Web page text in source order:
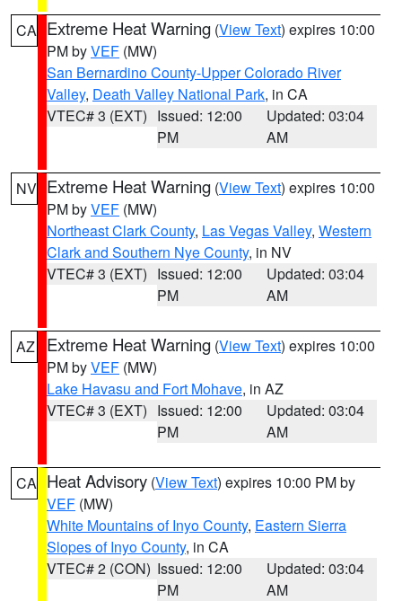
CA Extreme Heat Warning (View Text) expires 10:00
PM byVEF (MW)
San Bernardino County-Upper Colorado River
Valley, Death Valley National Park, in CA
VTEC# 3 (EXT) Issued: 12:00
PM
Updated: 03:04
AM
NV Extreme Heat Warning (View Text) expires 10:00
PM byVEF (MW)
Northeast Clark County, Las Vegas Valley, Western
Clark and Southern Nye County, in NV
VTEC# 3 (EXT) Issued: 12:00
PM
Updated: 03:04
AM
AZ Extreme Heat Warning (View Text) expires 10:00
PM byVEF (MW)
Lake Havasu and Fort Mohave, in AZ
VTEC# 3 (EXT) Issued: 12:00
PM
Updated: 03:04
AM
CA Heat Advisory (View Text) expires 10:00 PM by
VEF (MW)
White Mountains of Inyo County, Eastern Sierra
Slopes of Inyo County, in CA
VTEC# 2 (CON) Issued: 12:00
PM
Updated: 03:04
AM